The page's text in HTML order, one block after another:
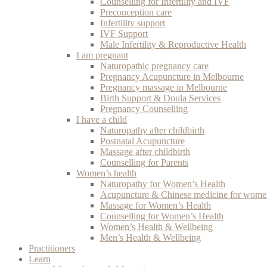
Preconception care
Infertility support
IVF Support
Male Infertility & Reproductive Health
I am pregnant
Naturopathic pregnancy care
Pregnancy Acupuncture in Melbourne
Pregnancy massage in Melbourne
Birth Support & Doula Services
Pregnancy Counselling
I have a child
Naturopathy after childbirth
Postnatal Acupuncture
Massage after childbirth
Counselling for Parents
Women’s health
Naturopathy for Women’s Health
Acupuncture & Chinese medicine for
Massage for Women’s Health
Counselling for Women’s Health
Women’s Health & Wellbeing
Men’s Health & Wellbeing
Practitioners
Learn